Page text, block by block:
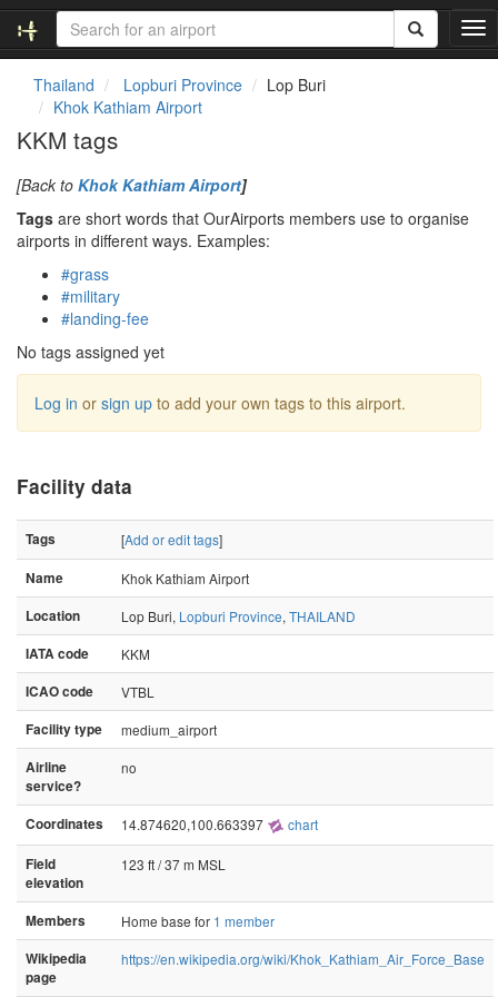
T
o
Thailand Lopburi Province
Lop Buri
Khok Kathiam Airport
KKM tags
[Back to Khok Kathiam Airport]
Tags are short words that OurAirports members use to organise
airports in different ways. Examples:
#grass
#military
#landing-fee
No tags assigned yet
Log in or sign up to add your own tags to this airport.
Facility data
Tags [Add or edit tags]
Name
Khok Kathiam Airport
Location
Lop Buri, Lopburi Province, THAILAND
IATA code
KKM
ICAO code
VTBL
Facility type
medium_airport
Airline
service?
no
Coordinates 14.874620,100.663397 chart
Field
elevation
123 ft / 37 m MSL
Members Home base for 1 member
Wikipedia
page
https://en.wikipedia.org/wiki/Khok_Kathiam_Air_Force_Base